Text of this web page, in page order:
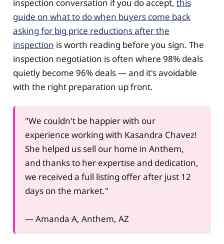
inspection conversation if you do accept, this
guide on what to do when buyers come back
asking for big price reductions after the
inspection is worth reading before you sign. The
inspection negotiation is often where 98% deals
quietly become 96% deals — and it's avoidable
with the right preparation up front.
"We couldn't be happier with our
experience working with Kasandra Chavez!
She helped us sell our home in Anthem,
and thanks to her expertise and dedication,
we received a full listing offer after just 12
days on the market."
— Amanda A, Anthem, AZ